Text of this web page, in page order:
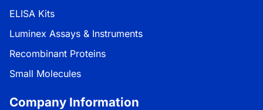
ELISA Kits
Luminex Assays & Instruments
Recombinant Proteins
Small Molecules
Company Information